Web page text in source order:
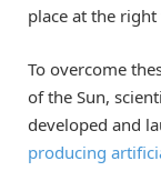
place at the
To overcome
of the Sun,
developed and
producing